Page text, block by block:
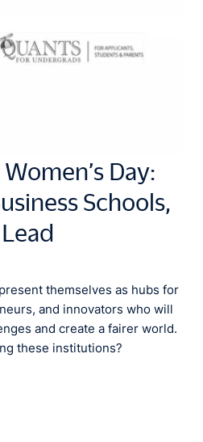
Day:
Schools,
themselves as hubs for
and innovators who will
and create a fairer world.
these institutions?